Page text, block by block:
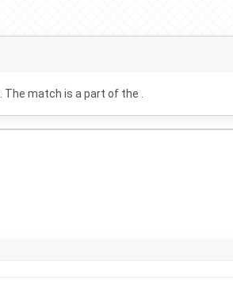
. The match is a part of the .